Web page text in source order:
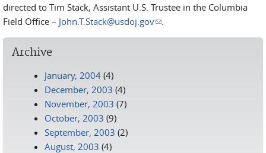
directed to Tim Stack, Assistant U.S. Trustee in the Columbia
Field Office – John.T.Stack@usdoj.gov(link sends e-mail)
.
Archive
January, 2004 (4)
December, 2003 (4)
November, 2003 (7)
October, 2003 (9)
September, 2003 (2)
August, 2003 (4)